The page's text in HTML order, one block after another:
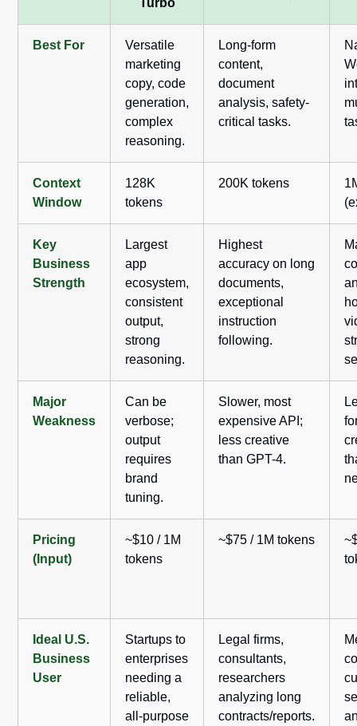
Turbo
Best For
Versatile
marketing
copy, code
generation,
complex
reasoning.
Long-form
content,
document
analysis, safety-
critical tasks.
Context
Window
128K
tokens
200K tokens
Key
Business
Strength
Largest
app
ecosystem,
consistent
output,
strong
reasoning.
Highest
accuracy on long
documents,
exceptional
instruction
following.
Major
Weakness
Can be
verbose;
output
requires
brand
tuning.
Slower, most
expensive API;
less creative
than GPT-4.
Pricing
(Input)
~$10 / 1M
tokens
~$75 / 1M tokens
Ideal U.S.
Business
User
Startups to
enterprises
needing a
reliable,
all-purpose
Legal firms,
consultants,
researchers
analyzing long
contracts/reports.